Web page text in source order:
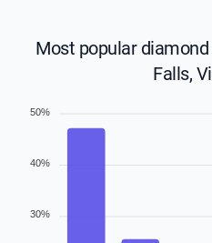
Most popular
Falls,
50%
40%
30%